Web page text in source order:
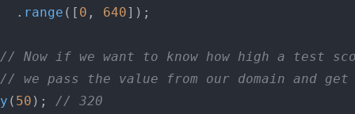
  .
range ([ 0 , 640]);
// Now if we want to know how high a test
// we pass the value from our domain and
y ( 50 ); // 320